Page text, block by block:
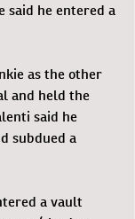
said he entered a
as the other
and held the
said he
subdued a
a vault